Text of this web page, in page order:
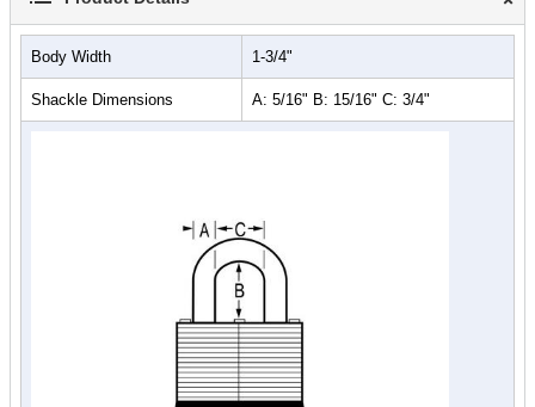
Body Width 1-3/4"
Shackle Dimensions A: 5/16" B: 15/16" C: 3/4"